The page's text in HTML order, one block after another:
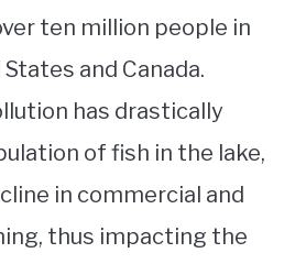
ten million people in
and Canada.
has drastically
of fish in the lake,
in commercial and
thus impacting the